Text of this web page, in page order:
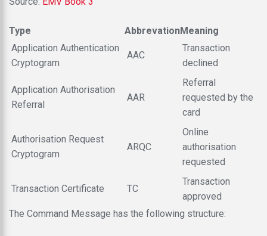
Type AbbrevationMeaning
Application Authentication
Cryptogram
AAC
Transaction
declined
Application Authorisation
Referral
AAR
Referral
requested by the
card
Authorisation Request
Cryptogram
ARQC
Online
authorisation
requested
Transaction Certificate TC
Transaction
approved
The Command Message has the following structure: